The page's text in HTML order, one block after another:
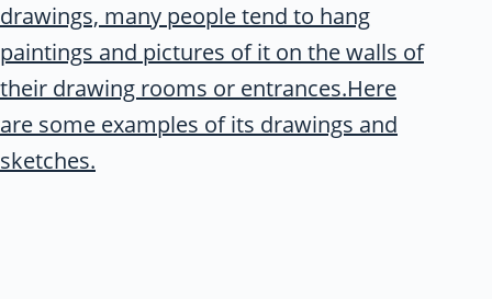
drawings, many people tend to hang
paintings and pictures of it on the walls of
their drawing rooms or entrances.Here
are some examples of its drawings and
sketches.